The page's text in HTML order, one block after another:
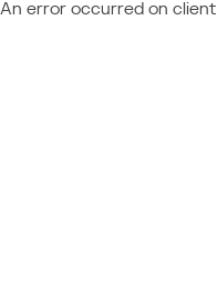
An error occurred on client